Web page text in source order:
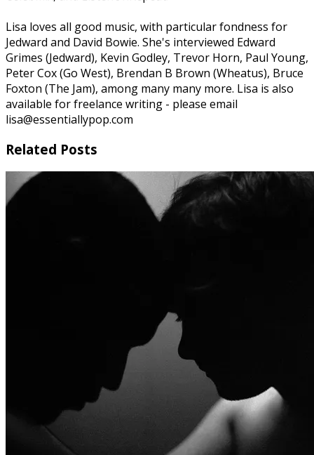
Lisa loves all good music, with particular fondness for
Jedward and David Bowie. She's interviewed Edward
Grimes (Jedward), Kevin Godley, Trevor Horn, Paul Young,
Peter Cox (Go West), Brendan B Brown (Wheatus), Bruce
Foxton (The Jam), among many many more. Lisa is also
available for freelance writing - please email
lisa@essentiallypop.com
Related Posts